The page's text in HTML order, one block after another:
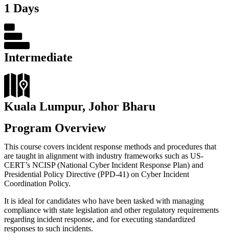
1 Days
Intermediate
Kuala Lumpur, Johor Bharu
Program Overview
This course covers incident response methods and procedures that
are taught in alignment with industry frameworks such as US-
CERT’s NCISP (National Cyber Incident Response Plan) and
Presidential Policy Directive (PPD-41) on Cyber Incident
Coordination Policy.
It is ideal for candidates who have been tasked with managing
compliance with state legislation and other regulatory requirements
regarding incident response, and for executing standardized
responses to such incidents.